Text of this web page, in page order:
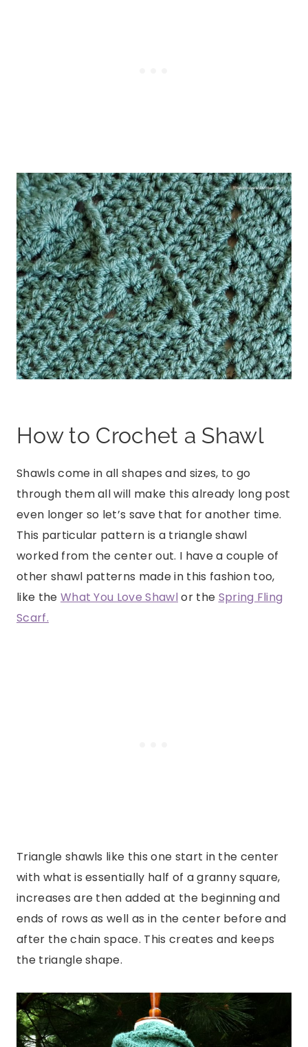
How to Crochet a Shawl
Shawls come in all shapes and sizes, to go
through them all will make this already long post
even longer so let’s save that for another time.
This particular pattern is a triangle shawl
worked from the center out. I have a couple of
other shawl patterns made in this fashion too,
like the What You Love Shawlor the Spring Fling
Scarf.
Triangle shawls like this one start in the center
with what is essentially half of a granny square,
increases are then added at the beginning and
ends of rows as well as in the center before and
after the chain space. This creates and keeps
the triangle shape.